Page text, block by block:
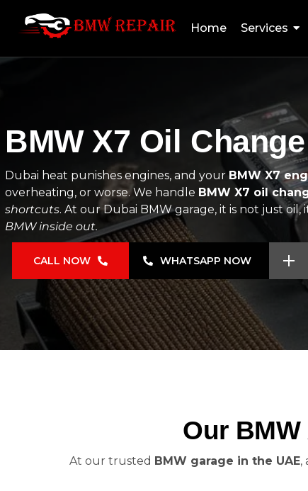
Home Services
BMW X7 Oil
Dubai heat punishes engines, and your BMW X7
overheating, or worse. We handle BMW X7 oil
shortcuts. At our Dubai BMW garage, it is not just
BMW inside out.
CALL NOW WHATSAPP NOW
Our
At our trusted BMW garage in the UAE,